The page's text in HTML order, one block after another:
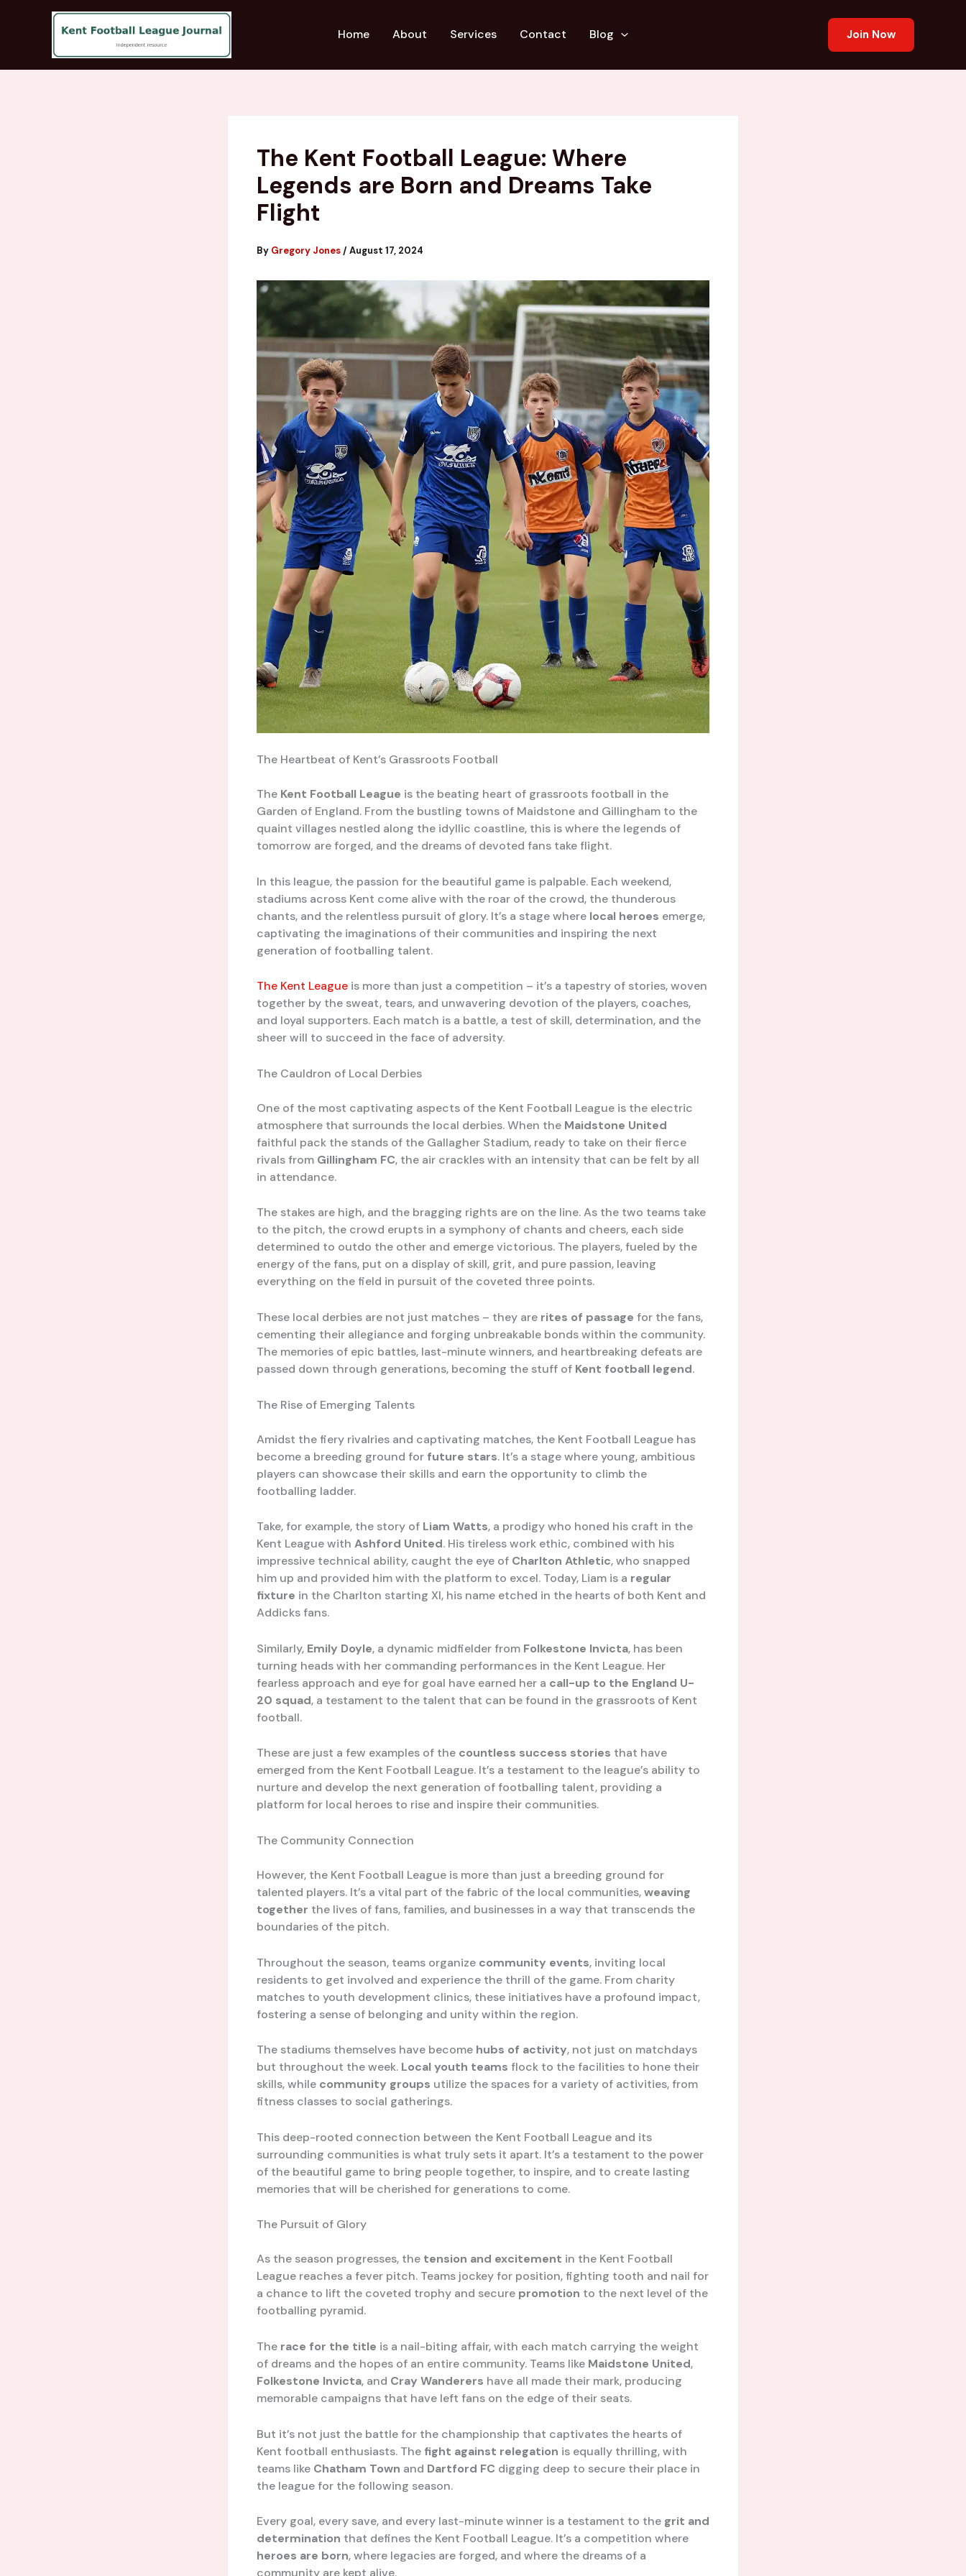
Home About Services Contact Blog Join Now
The Kent Football League: Where
Legends are Born and Dreams Take
Flight
By Gregory Jones /August 17, 2024
The Heartbeat of Kent’s Grassroots Football
The Kent Football League is the beating heart of grassroots football in the
Garden of England. From the bustling towns of Maidstone and Gillingham to the
quaint villages nestled along the idyllic coastline, this is where the legends of
tomorrow are forged, and the dreams of devoted fans take flight.
In this league, the passion for the beautiful game is palpable. Each weekend,
stadiums across Kent come alive with the roar of the crowd, the thunderous
chants, and the relentless pursuit of glory. It’s a stage where local heroes emerge,
captivating the imaginations of their communities and inspiring the next
generation of footballing talent.
The Kent League is more than just a competition – it’s a tapestry of stories, woven
together by the sweat, tears, and unwavering devotion of the players, coaches,
and loyal supporters. Each match is a battle, a test of skill, determination, and the
sheer will to succeed in the face of adversity.
The Cauldron of Local Derbies
One of the most captivating aspects of the Kent Football League is the electric
atmosphere that surrounds the local derbies. When the Maidstone United
faithful pack the stands of the Gallagher Stadium, ready to take on their fierce
rivals from Gillingham FC, the air crackles with an intensity that can be felt by all
in attendance.
The stakes are high, and the bragging rights are on the line. As the two teams take
to the pitch, the crowd erupts in a symphony of chants and cheers, each side
determined to outdo the other and emerge victorious. The players, fueled by the
energy of the fans, put on a display of skill, grit, and pure passion, leaving
everything on the field in pursuit of the coveted three points.
These local derbies are not just matches – they are rites of passage for the fans,
cementing their allegiance and forging unbreakable bonds within the community.
The memories of epic battles, last-minute winners, and heartbreaking defeats are
passed down through generations, becoming the stuff of Kent football legend.
The Rise of Emerging Talents
Amidst the fiery rivalries and captivating matches, the Kent Football League has
become a breeding ground for future stars. It’s a stage where young, ambitious
players can showcase their skills and earn the opportunity to climb the
footballing ladder.
Take, for example, the story of Liam Watts, a prodigy who honed his craft in the
Kent League with Ashford United. His tireless work ethic, combined with his
impressive technical ability, caught the eye of Charlton Athletic, who snapped
him up and provided him with the platform to excel. Today, Liam is a regular
fixture in the Charlton starting XI, his name etched in the hearts of both Kent and
Addicks fans.
Similarly, Emily Doyle, a dynamic midfielder from Folkestone Invicta, has been
turning heads with her commanding performances in the Kent League. Her
fearless approach and eye for goal have earned her a call-up to the England U-
20 squad, a testament to the talent that can be found in the grassroots of Kent
football.
These are just a few examples of the countless success stories that have
emerged from the Kent Football League. It’s a testament to the league’s ability to
nurture and develop the next generation of footballing talent, providing a
platform for local heroes to rise and inspire their communities.
The Community Connection
However, the Kent Football League is more than just a breeding ground for
talented players. It’s a vital part of the fabric of the local communities,weaving
together the lives of fans, families, and businesses in a way that transcends the
boundaries of the pitch.
Throughout the season, teams organize community events, inviting local
residents to get involved and experience the thrill of the game. From charity
matches to youth development clinics, these initiatives have a profound impact,
fostering a sense of belonging and unity within the region.
The stadiums themselves have become hubs of activity, not just on matchdays
but throughout the week. Local youth teams flock to the facilities to hone their
skills, while community groups utilize the spaces for a variety of activities, from
fitness classes to social gatherings.
This deep-rooted connection between the Kent Football League and its
surrounding communities is what truly sets it apart. It’s a testament to the power
of the beautiful game to bring people together, to inspire, and to create lasting
memories that will be cherished for generations to come.
The Pursuit of Glory
As the season progresses, the tension and excitement in the Kent Football
League reaches a fever pitch. Teams jockey for position, fighting tooth and nail for
a chance to lift the coveted trophy and secure promotion to the next level of the
footballing pyramid.
The race for the title is a nail-biting affair, with each match carrying the weight
of dreams and the hopes of an entire community. Teams like Maidstone United,
Folkestone Invicta, and Cray Wanderers have all made their mark, producing
memorable campaigns that have left fans on the edge of their seats.
But it’s not just the battle for the championship that captivates the hearts of
Kent football enthusiasts. The fight against relegation is equally thrilling, with
teams like Chatham Town and Dartford FC digging deep to secure their place in
the league for the following season.
Every goal, every save, and every last-minute winner is a testament to the grit and
determination that defines the Kent Football League. It’s a competition where
heroes are born, where legacies are forged, and where the dreams of a
community are kept alive.